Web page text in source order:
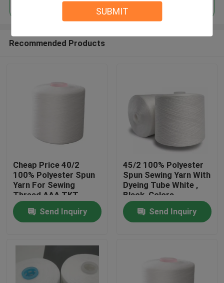
SUBMIT
Home
Products
About Us
Recommended Products
Cheap Price 40/2
100% Polyester Spun
Yarn For Sewing
Thread AAA TKT
NO.120
Send Inquiry
45/2 100% Polyester
Spun Sewing Yarn With
Dyeing Tube White ,
Black ,Colors
Send Inquiry